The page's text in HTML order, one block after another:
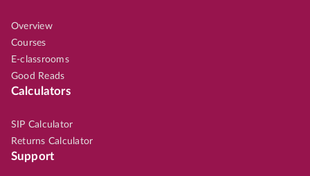
Overview
Courses
E-classrooms
Good Reads
Calculators
SIP Calculator
Returns Calculator
Support